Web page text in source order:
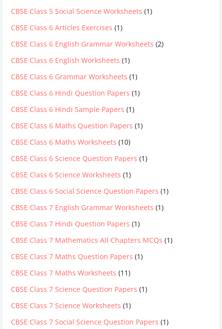
CBSE Class 5 Social Science Worksheets (1)
CBSE Class 6 Articles Exercises (1)
CBSE Class 6 English Grammar Worksheets (2)
CBSE Class 6 English Worksheets (1)
CBSE Class 6 Grammar Worksheets (1)
CBSE Class 6 Hindi Question Papers (1)
CBSE Class 6 Hindi Sample Papers (1)
CBSE Class 6 Maths Question Papers (1)
CBSE Class 6 Maths Worksheets (10)
CBSE Class 6 Science Question Papers (1)
CBSE Class 6 Science Worksheets (1)
CBSE Class 6 Social Science Question Papers (1)
CBSE Class 7 English Grammar Worksheets (1)
CBSE Class 7 Hindi Question Papers (1)
CBSE Class 7 Mathematics All Chapters MCQs (1)
CBSE Class 7 Maths Question Papers (1)
CBSE Class 7 Maths Worksheets (11)
CBSE Class 7 Science Question Papers (1)
CBSE Class 7 Science Worksheets (1)
CBSE Class 7 Social Science Question Papers (1)